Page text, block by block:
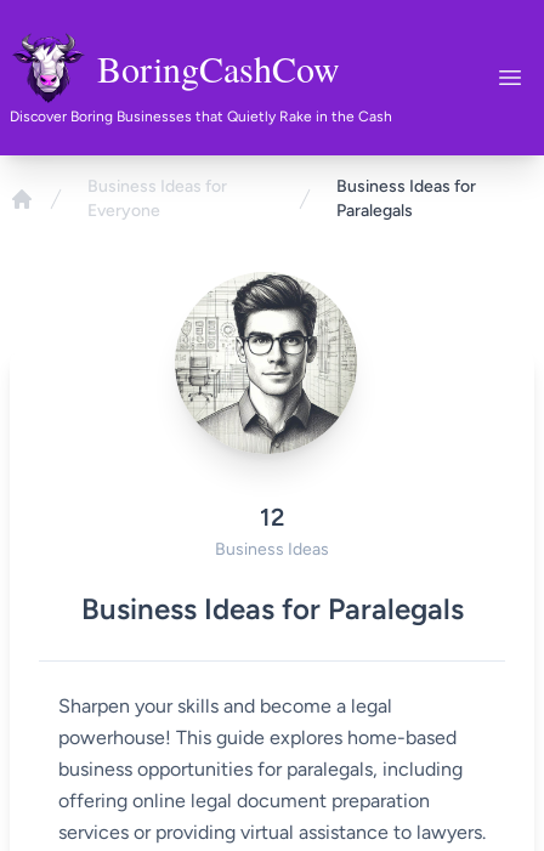
BoringCashCow
Discover Boring Businesses that Quietly Rake in the Cash
Business Ideas for
Everyone
Business Ideas for
Paralegals
12
Business Ideas
Business Ideas for Paralegals
Sharpen your skills and become a legal
powerhouse! This guide explores home-based
business opportunities for paralegals, including
offering online legal document preparation
services or providing virtual assistance to lawyers.